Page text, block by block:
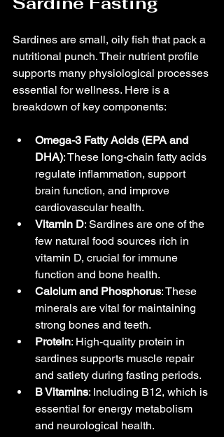
Sardines are small, oily fish that pack a
nutritional punch. Their nutrient profile
supports many physiological processes
essential for wellness. Here is a
breakdown of key components:
Omega-3 Fatty Acids (EPA and
DHA): These long-chain fatty acids
regulate inflammation, support
brain function, and improve
cardiovascular health.
Vitamin D: Sardines are one of the
few natural food sources rich in
vitamin D, crucial for immune
function and bone health.
Calcium and Phosphorus: These
minerals are vital for maintaining
strong bones and teeth.
Protein: High-quality protein in
sardines supports muscle repair
and satiety during fasting periods.
B Vitamins: Including B12, which is
essential for energy metabolism
and neurological health.